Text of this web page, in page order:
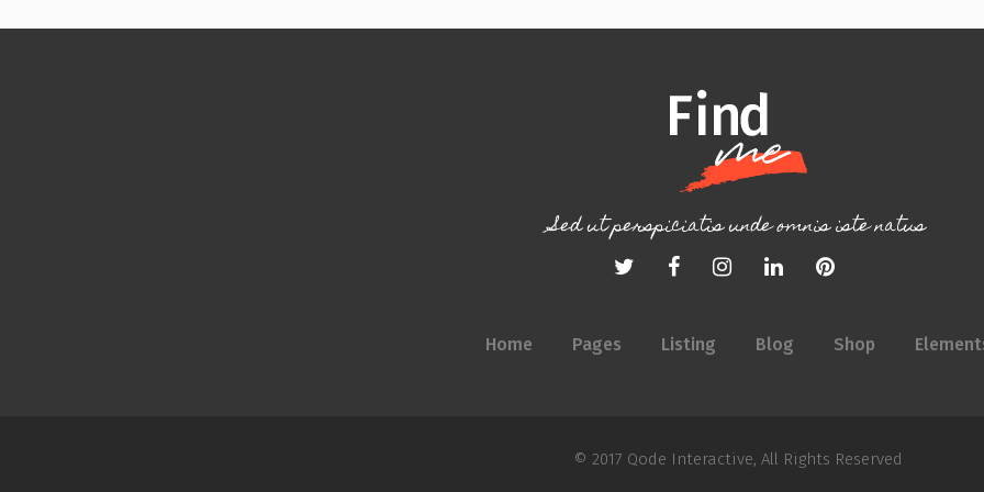
Sed ut perspiciatis unde omnis iste natus
Home Pages Listing Blog Shop
© 2017 Qode Interactive, All Rights Reserved